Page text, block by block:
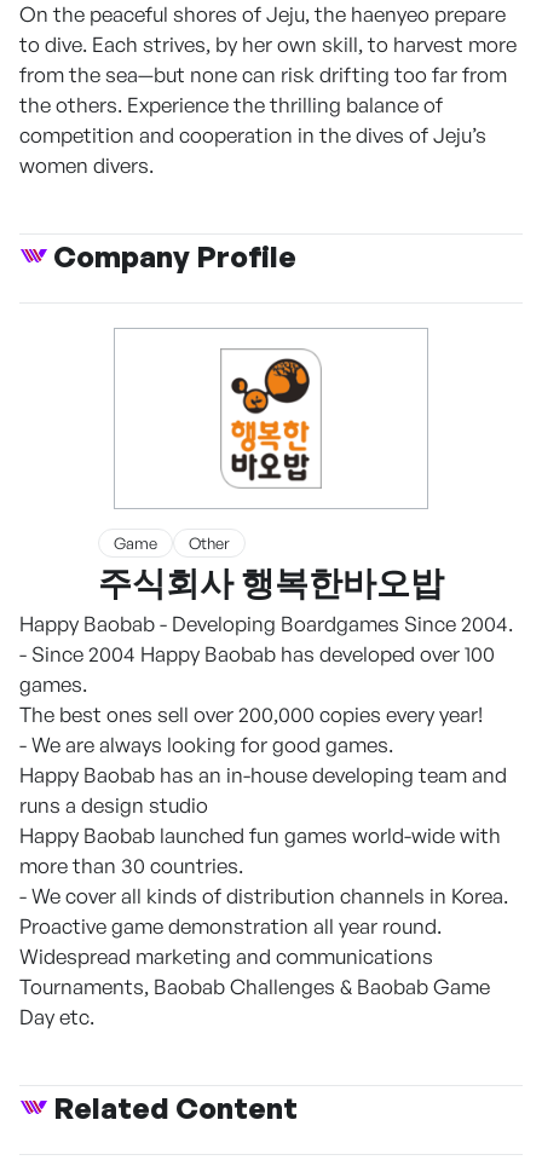
On the peaceful shores of Jeju, the haenyeo prepare
to dive. Each strives, by her own skill, to harvest more
from the sea—but none can risk drifting too far from
the others. Experience the thrilling balance of
competition and cooperation in the dives of Jeju’s
women divers.
Company Profile
Game Other
주식회사 행복한바오밥
Happy Baobab - Developing Boardgames Since 2004.
- Since 2004 Happy Baobab has developed over 100
games.
The best ones sell over 200,000 copies every year!
- We are always looking for good games.
Happy Baobab has an in-house developing team and
runs a design studio
Happy Baobab launched fun games world-wide with
more than 30 countries.
- We cover all kinds of distribution channels in Korea.
Proactive game demonstration all year round.
Widespread marketing and communications
Tournaments, Baobab Challenges & Baobab Game
Day etc.
Related Content